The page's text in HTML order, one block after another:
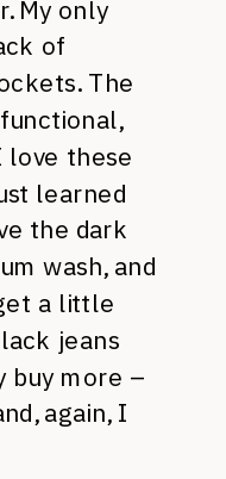
My only
of
The
love these
learned
the dark
wash, and
a little
jeans
buy more –
again, I